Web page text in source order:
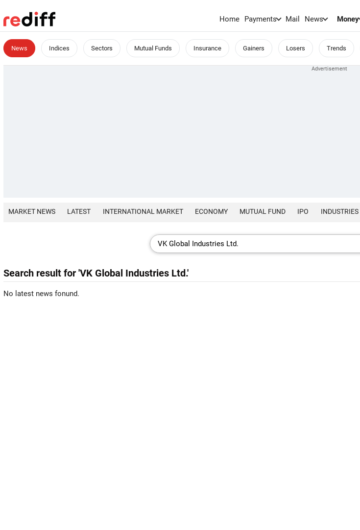
Home Payments Mail News Money
News Indices Sectors Mutual Funds Insurance Gainers Losers Trends
MARKET NEWS LATEST INTERNATIONAL MARKET ECONOMY MUTUAL FUND IPO INDUSTRIES
Search result for 'VK Global Industries Ltd.'
No latest news fonund.